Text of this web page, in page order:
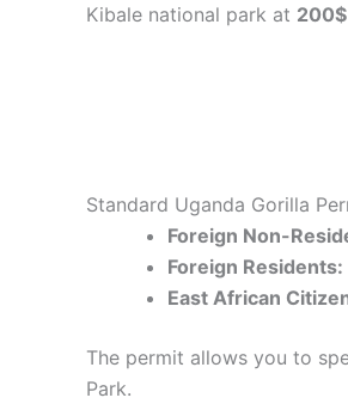
Kibale national park at 200$
Standard Uganda Gorilla
Foreign Non-
Foreign Residents:
East African
The permit allows you to
Park.